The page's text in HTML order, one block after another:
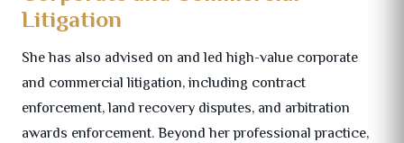
Litigation
She has also advised on and led high-value corporate
and commercial litigation, including contract
enforcement, land recovery disputes, and arbitration
awards enforcement. Beyond her professional practice,